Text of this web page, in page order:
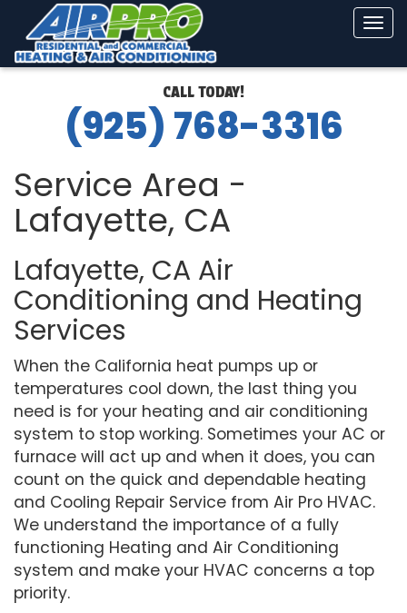
CALL TODAY!
(925) 768-3316
Service Area -
Lafayette, CA
Lafayette, CA Air
Conditioning and Heating
Services
When the California heat pumps up or
temperatures cool down, the last thing you
need is for your heating and air conditioning
system to stop working. Sometimes your AC or
furnace will act up and when it does, you can
count on the quick and dependable heating
and Cooling Repair Service from Air Pro HVAC.
We understand the importance of a fully
functioning Heating and Air Conditioning
system and make your HVAC concerns a top
priority.